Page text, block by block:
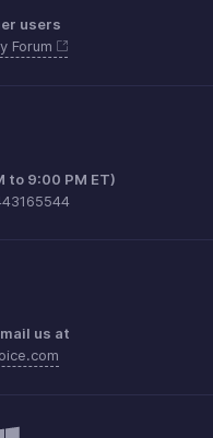
users
Forum
to 9:00 PM ET)
us at